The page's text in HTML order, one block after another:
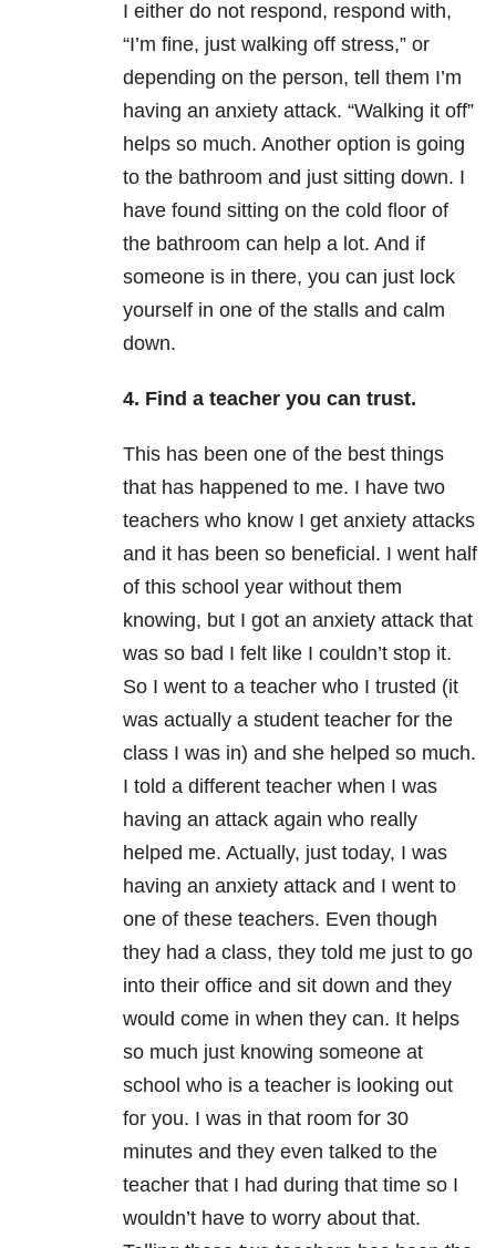
I either do not respond, respond with,
“I’m fine, just walking off stress,” or
depending on the person, tell them I’m
having an anxiety attack. “Walking it off”
helps so much. Another option is going
to the bathroom and just sitting down. I
have found sitting on the cold floor of
the bathroom can help a lot. And if
someone is in there, you can just lock
yourself in one of the stalls and calm
down.
4. Find a teacher you can trust.
This has been one of the best things
that has happened to me. I have two
teachers who know I get anxiety attacks
and it has been so beneficial. I went half
of this school year without them
knowing, but I got an anxiety attack that
was so bad I felt like I couldn’t stop it.
So I went to a teacher who I trusted (it
was actually a student teacher for the
class I was in) and she helped so much.
I told a different teacher when I was
having an attack again who really
helped me. Actually, just today, I was
having an anxiety attack and I went to
one of these teachers. Even though
they had a class, they told me just to go
into their office and sit down and they
would come in when they can. It helps
so much just knowing someone at
school who is a teacher is looking out
for you. I was in that room for 30
minutes and they even talked to the
teacher that I had during that time so I
wouldn’t have to worry about that.